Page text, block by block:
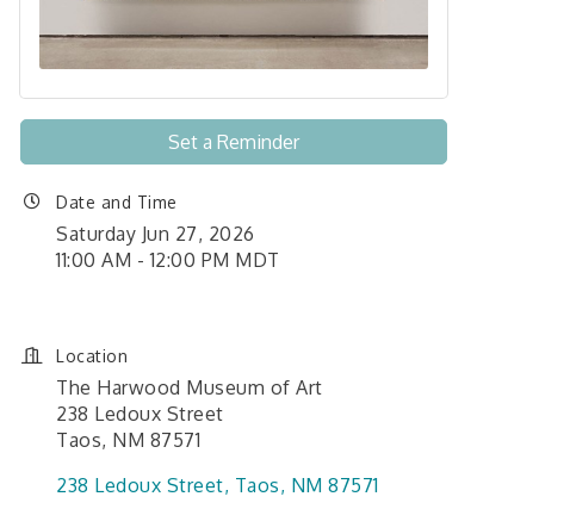
Set a Reminder
Date and Time
Saturday Jun 27, 2026
11:00 AM - 12:00 PM MDT
Location
The Harwood Museum of Art
238 Ledoux Street
Taos, NM 87571
238 Ledoux Street Taos NM 87571